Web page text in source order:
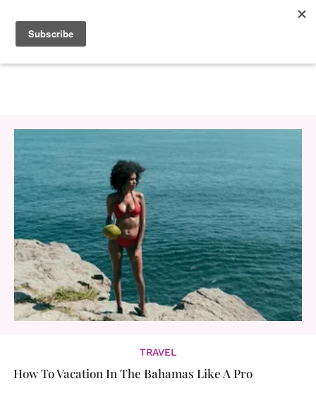
TRAVEL
How To Vacation In The Bahamas Like A Pro